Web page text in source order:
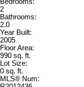
2
Bathrooms:
2.0
Year Built:
2005
Floor Area:
990 sq. ft.
Lot Size:
0 sq. ft.
MLS® Num: